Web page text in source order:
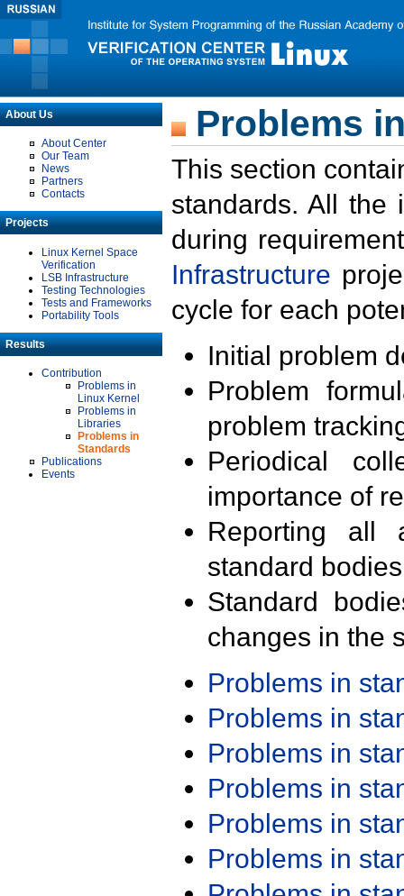
About Us
About Center
Our Team
News
Partners
Contacts
Projects
Linux Kernel Space
Verification
LSB Infrastructure
Testing Technologies
Tests and Frameworks
Portability Tools
Results
Contribution
Problems in
Linux Kernel
Problems in
Libraries
Problems in
Standards
Publications
Events
Problems
This section
standards. All the
during
Infrastructure
cycle for each
Initial problem
Problem
problem
Periodical
importance of
Reporting all
standard
Standard
changes in the
Problems in
Problems in
Problems in
Problems in
Problems in
Problems in